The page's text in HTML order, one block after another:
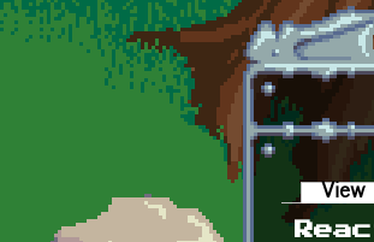
Skip to main content
View